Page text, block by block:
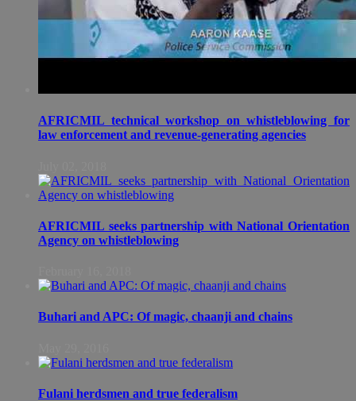
AFRICMIL technical workshop on whistleblowing for
law enforcement and revenue-generating agencies
AFRICMIL seeks partnership with National Orientation
Agency on whistleblowing
Buhari and APC: Of magic, chaanji and chains
Fulani herdsmen and true federalism